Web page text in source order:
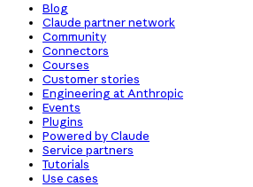
Blog
Claude partner network
Community
Connectors
Courses
Customer stories
Engineering at Anthropic
Events
Plugins
Powered by Claude
Service partners
Tutorials
Use cases